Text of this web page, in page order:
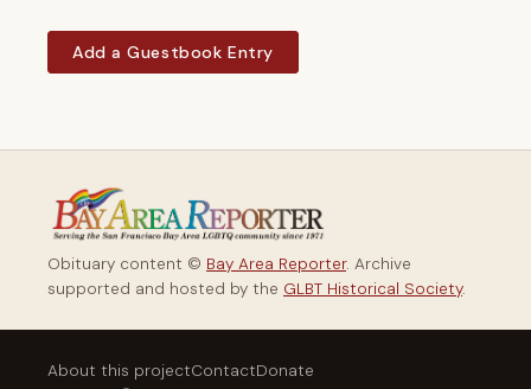
Add a Guestbook Entry
Obituary content © Bay Area Reporter. Archive
supported and hosted by the GLBT Historical Society.
About this projectContactDonate